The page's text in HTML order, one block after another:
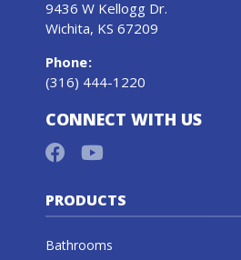
9436 W Kellogg Dr.
Wichita, KS 67209
Phone:
(316) 444-1220
CONNECT WITH US
PRODUCTS
Bathrooms